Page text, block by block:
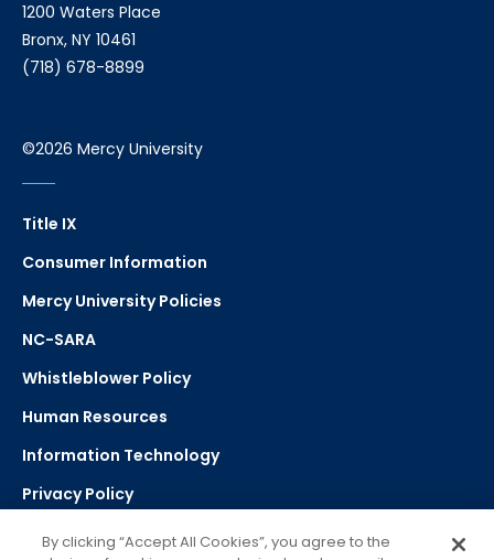
1200 Waters Place
Bronx, NY 10461
(718) 678-8899
©2026 Mercy University
Title IX
Consumer Information
Mercy University Policies
NC-SARA
Whistleblower Policy
Human Resources
Information Technology
Privacy Policy
Strategic Plan
By clicking “Accept All Cookies”, you agree to the